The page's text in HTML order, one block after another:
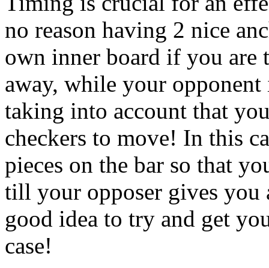
no reason having 2 nice
own inner board if you are
away, while your
taking into account that
checkers to move! In this
pieces on the bar so that
till your opposer gives you
good idea to try and get
case!